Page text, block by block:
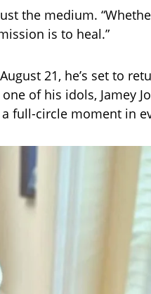
the medium.
is to heal.”
21, he’s set to
of his idols, Jamey
full-circle moment in